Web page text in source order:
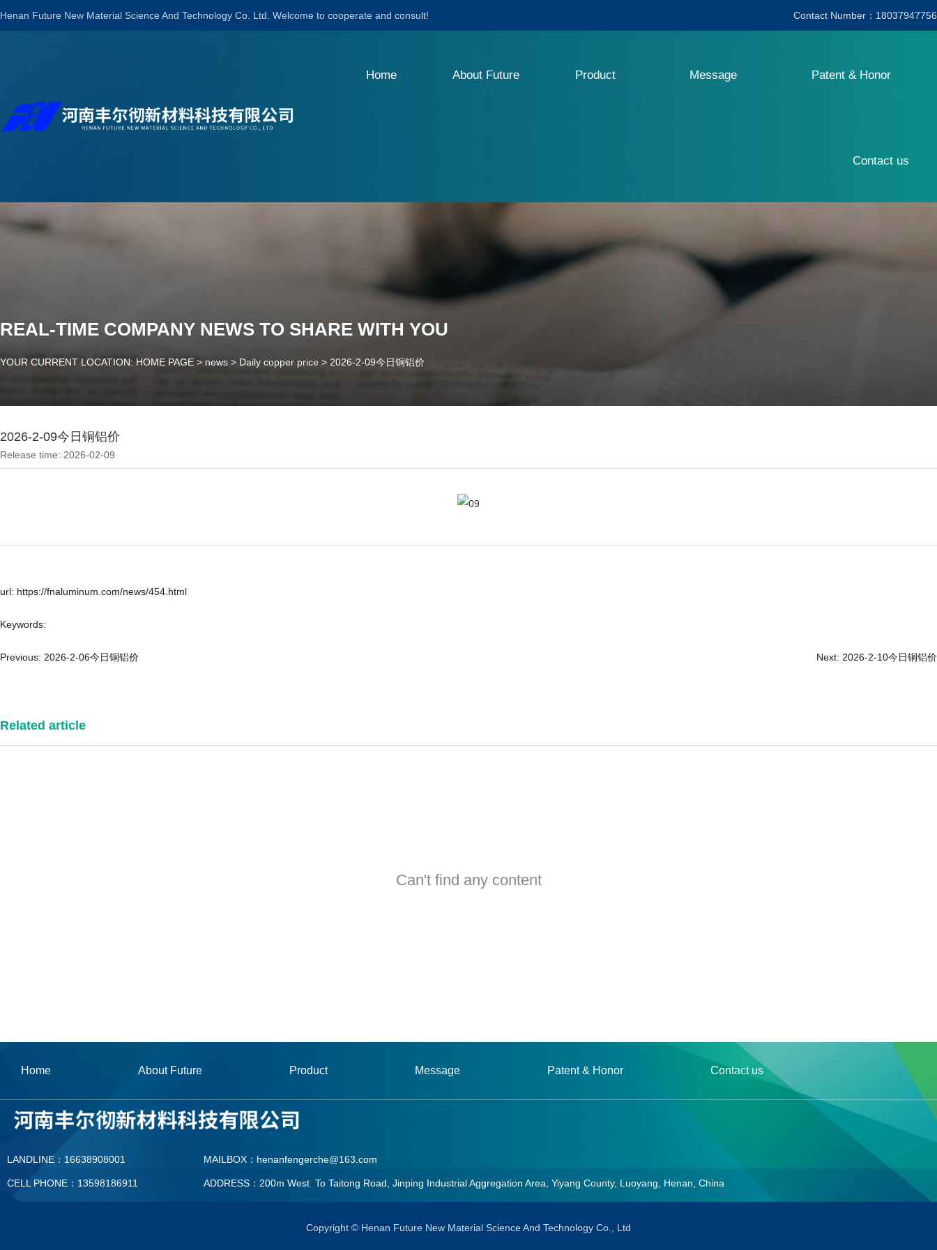
Henan Future New Material Science And Technology Co. Ltd. Welcome to cooperate and consult! Contact Number：18037947756
Home About Future Product Message Patent & Honor
Contact us
REAL-TIME COMPANY NEWS TO SHARE WITH YOU
YOUR CURRENT LOCATION: HOME PAGE > news > Daily copper price > 2026-2-09今日铜铝价
2026-2-09今日铜铝价
Release time: 2026-02-09
url: https://fnaluminum.com/news/454.html
Keywords:
Previous: 2026-2-06今日铜铝价 Next: 2026-2-10今日铜铝价
Related article
Can't find any content
Home About Future Product Message Patent & Honor Contact us
LANDLINE：16638908001
CELL PHONE：13598186911
MAILBOX：henanfengerche@163.com
ADDRESS：200m West To Taitong Road, Jinping Industrial Aggregation Area, Yiyang County, Luoyang, Henan, China
MAILBOX：henanfengerche@163.comCopyright © Henan Future New Material Science And Technology Co., Ltd